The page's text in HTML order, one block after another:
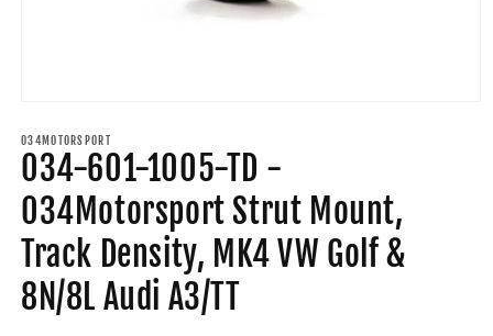
1
in
modal
034MOTORSPORT
034-601-1005-TD -
034Motorsport Strut Mount,
Track Density, MK4 VW Golf &
8N/8L Audi A3/TT